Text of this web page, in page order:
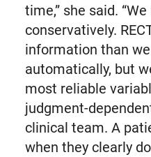
time,” she said.
conservatively.
information than
automatically, but
most reliable
judgment-
clinical team. A
when they clearly